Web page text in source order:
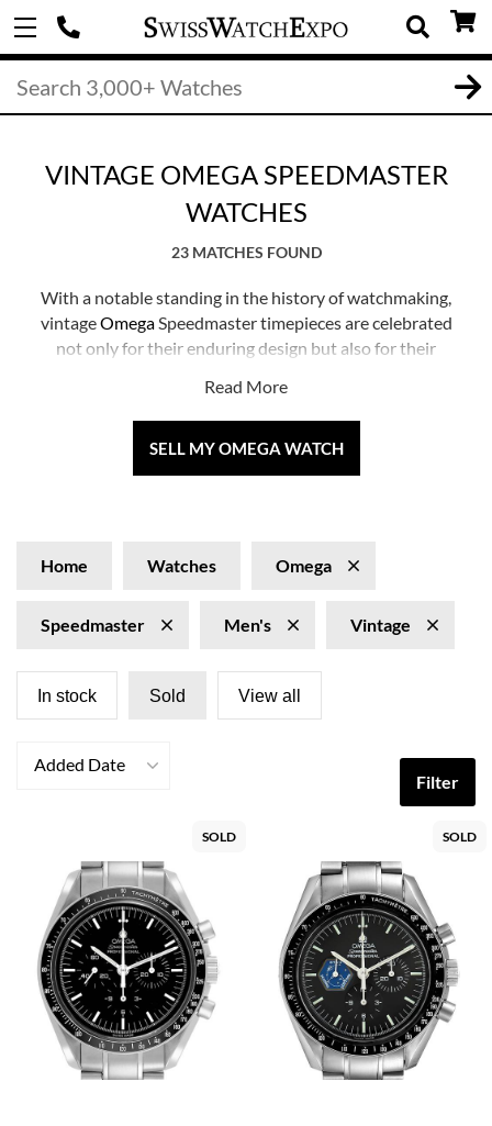
VINTAGE OMEGA SPEEDMASTER
WATCHES
23 MATCHES FOUND
With a notable standing in the history of watchmaking,
vintageOmegaSpeedmaster timepieces are celebrated
not only for their enduring design but also for their
Introduced in 1957, the Speedmaster has seen continual
updates over the years, and exploring vintage models
offers a glimpse into the evolution of this icon.
are renowned for their timeless design and superior
watch and the elegant way they adorn the wrist.
Read More
SELL MY OMEGA WATCH
Home Watches Omega
Speedmaster Men's Vintage
In stock Sold View all
Added Date
Filter
SOLD SOLD